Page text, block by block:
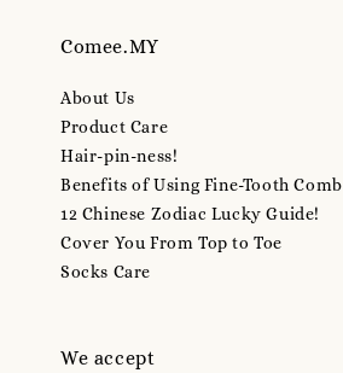
Comee.MY
About Us
Product Care
Hair-pin-ness!
Benefits of Using Fine-Tooth Comb
12 Chinese Zodiac Lucky Guide!
Cover You From Top to Toe
Socks Care
We accept